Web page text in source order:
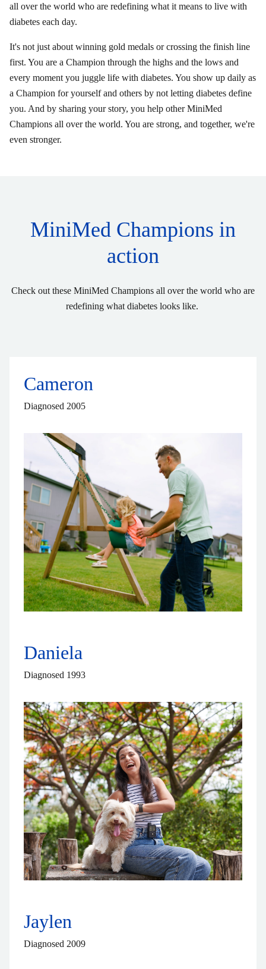
all over the world who are redefining what it means to live with
diabetes each day.
It's not just about winning gold medals or crossing the finish line
first. You are a Champion through the highs and the lows and
every moment you juggle life with diabetes. You show up daily as
a Champion for yourself and others by not letting diabetes define
you. And by sharing your story, you help other MiniMed
Champions all over the world. You are strong, and together, we're
even stronger.
MiniMed Champions in
action
Check out these MiniMed Champions all over the world who are
redefining what diabetes looks like.
Cameron
Diagnosed 2005
Daniela
Diagnosed 1993
Jaylen
Diagnosed 2009